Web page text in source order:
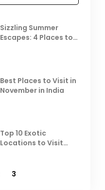
Sizzling Summer
Escapes: 4 Places to
Best Places to Visit in
November in India
Top 10 Exotic
Locations to Visit
3